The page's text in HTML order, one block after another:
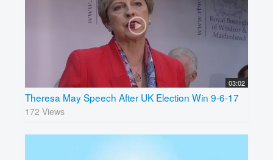
03:02
Theresa May Speech After UK Election Win 9-6-17
172 Views